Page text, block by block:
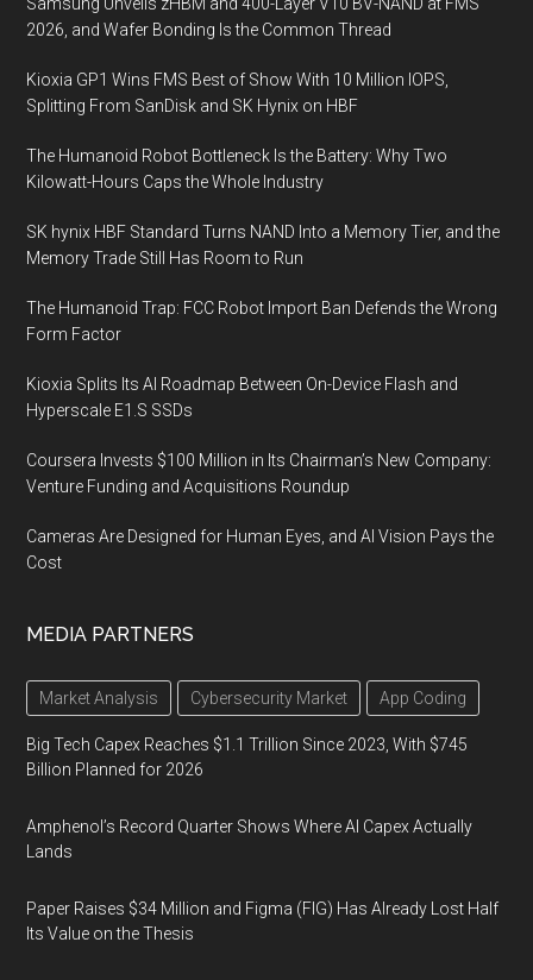
2026, and Wafer Bonding Is the Common Thread
Kioxia GP1 Wins FMS Best of Show With 10 Million IOPS,
Splitting From SanDisk and SK Hynix on HBF
The Humanoid Robot Bottleneck Is the Battery: Why Two
Kilowatt-Hours Caps the Whole Industry
SK hynix HBF Standard Turns NAND Into a Memory Tier, and the
Memory Trade Still Has Room to Run
The Humanoid Trap: FCC Robot Import Ban Defends the Wrong
Form Factor
Kioxia Splits Its AI Roadmap Between On-Device Flash and
Hyperscale E1.S SSDs
Coursera Invests $100 Million in Its Chairman’s New Company:
Venture Funding and Acquisitions Roundup
Cameras Are Designed for Human Eyes, and AI Vision Pays the
Cost
MEDIA PARTNERS
Market Analysis Cybersecurity Market App Coding
Big Tech Capex Reaches $1.1 Trillion Since 2023, With $745
Billion Planned for 2026
Amphenol’s Record Quarter Shows Where AI Capex Actually
Lands
Paper Raises $34 Million and Figma (FIG) Has Already Lost Half
Its Value on the Thesis